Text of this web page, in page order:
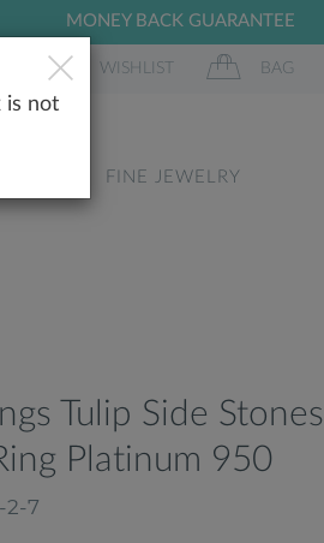
MONEY BACK GUARANTEE
WISHLIST BAG
FINE JEWELRY
Tulip Side Stones
Platinum 950
2-7
is not